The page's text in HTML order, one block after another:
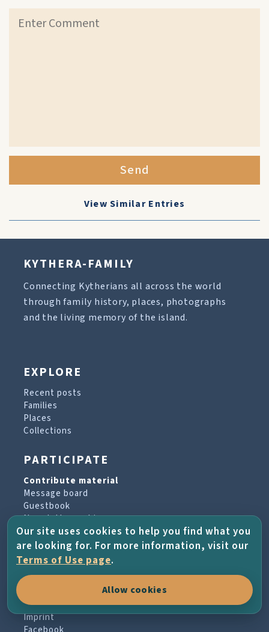
Send
View Similar Entries
KYTHERA-FAMILY
Connecting Kytherians all across the world
through family history, places, photographs
and the living memory of the island.
EXPLORE
Recent posts
Families
Places
Collections
PARTICIPATE
Contribute material
Message board
Guestbook
Newsletter archive
PROJECT & HELP
About the project
Terms of Use
Imprint
Our site uses cookies to help you find what you
are looking for. For more information, visit our
Terms of Use page.
Allow cookies